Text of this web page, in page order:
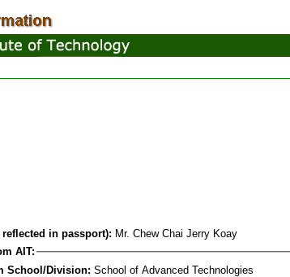
reflected in passport): Mr. Chew Chai Jerry Koay
AIT:
School/Division: School of Advanced Technologies